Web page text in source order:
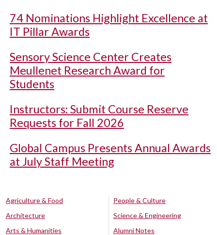
74 Nominations Highlight Excellence at
IT Pillar Awards
Sensory Science Center Creates
Meullenet Research Award for
Students
Instructors: Submit Course Reserve
Requests for Fall 2026
Global Campus Presents Annual Awards
at July Staff Meeting
Agriculture & Food
Architecture
Arts & Humanities
People & Culture
Science & Engineering
Alumni Notes